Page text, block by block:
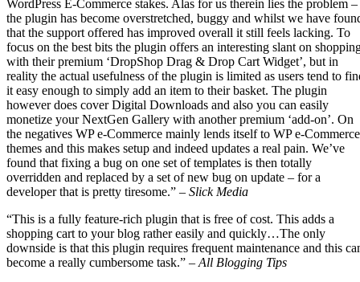
WordPress E-Commerce stakes. Alas for us therein lies the problem –
the plugin has become overstretched, buggy and whilst we have
that the support offered has improved overall it still feels lacking. To
focus on the best bits the plugin offers an interesting slant on
with their premium ‘DropShop Drag & Drop Cart Widget’, but in
reality the actual usefulness of the plugin is limited as users tend to
it easy enough to simply add an item to their basket. The plugin
however does cover Digital Downloads and also you can easily
monetize your NextGen Gallery with another premium ‘add-on’. On
the negatives WP e-Commerce mainly lends itself to WP e-Commerce
themes and this makes setup and indeed updates a real pain. We’ve
found that fixing a bug on one set of templates is then totally
overridden and replaced by a set of new bug on update – for a
developer that is pretty tiresome.” – Slick Media
“This is a fully feature-rich plugin that is free of cost. This adds a
shopping cart to your blog rather easily and quickly…The only
downside is that this plugin requires frequent maintenance and this
become a really cumbersome task.” – All Blogging Tips